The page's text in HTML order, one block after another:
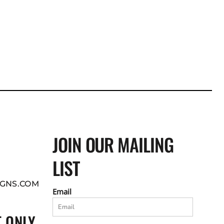
JOIN OUR MAILING
LIST
Email